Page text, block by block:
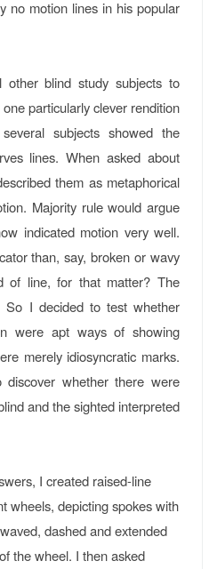
no motion lines in his popular
other blind study subjects to
particularly clever rendition
subjects showed the
lines. When asked about
them as metaphorical
Majority rule would argue
indicated motion very well.
than, say, broken or wavy
of line, for that matter? The
So I decided to test whether
were apt ways of showing
merely idiosyncratic marks.
discover whether there were
and the sighted interpreted
I created raised-line
wheels, depicting spokes with
dashed and extended
the wheel. I then asked